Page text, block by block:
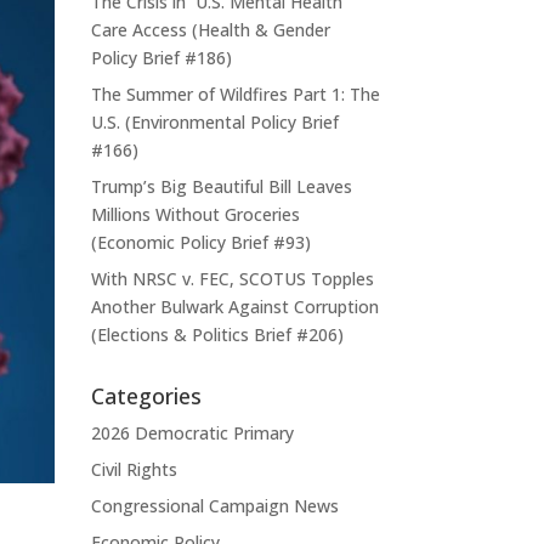
Care Access (Health & Gender
Policy Brief #186)
The Summer of Wildfires Part 1: The
U.S. (Environmental Policy Brief
#166)
Trump’s Big Beautiful Bill Leaves
Millions Without Groceries
(Economic Policy Brief #93)
With NRSC v. FEC, SCOTUS Topples
Another Bulwark Against Corruption
(Elections & Politics Brief #206)
Categories
2026 Democratic Primary
Civil Rights
Congressional Campaign News